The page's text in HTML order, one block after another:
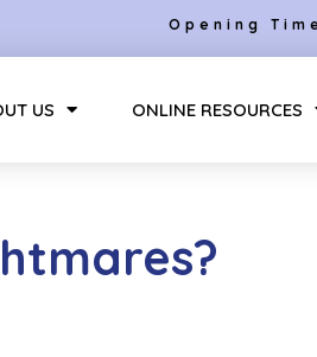
Opening
US ONLINE RESOURCES